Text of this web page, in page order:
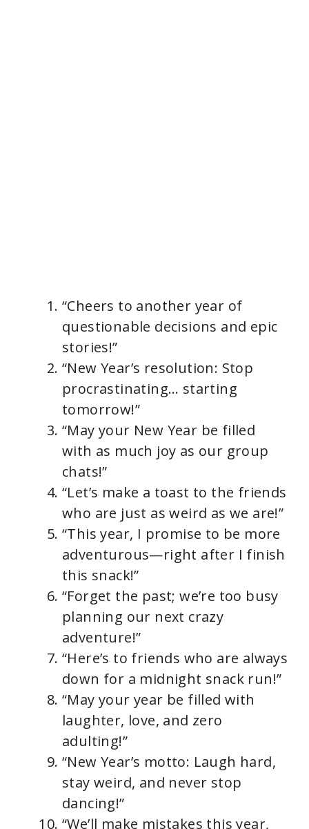
“Cheers to another year of
questionable decisions and epic
stories!”
“New Year’s resolution: Stop
procrastinating… starting
tomorrow!”
“May your New Year be filled
with as much joy as our group
chats!”
“Let’s make a toast to the friends
who are just as weird as we are!”
“This year, I promise to be more
adventurous—right after I finish
this snack!”
“Forget the past; we’re too busy
planning our next crazy
adventure!”
“Here’s to friends who are always
down for a midnight snack run!”
“May your year be filled with
laughter, love, and zero
adulting!”
“New Year’s motto: Laugh hard,
stay weird, and never stop
dancing!”
“We’ll make mistakes this year,